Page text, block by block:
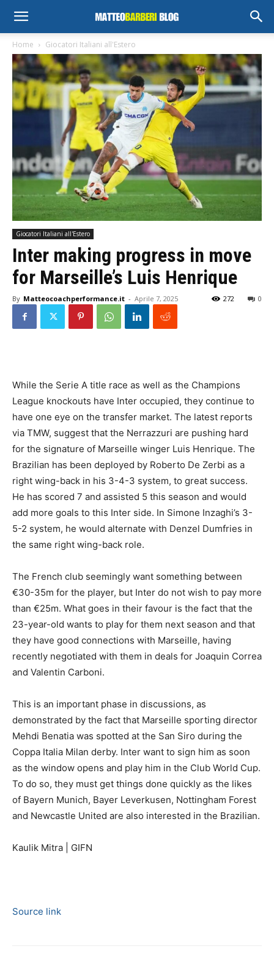
Home Giocatori Italiani all'Estero
Giocatori Italiani all'Estero
Inter making progress in move
for Marseille’s Luis Henrique
By Matteocoachperformance.it - Aprile 7, 2025 0
272
While the Serie A title race as well as the Champions
League knockouts have Inter occupied, they continue to
have one eye on the transfer market. The latest reports
via TMW, suggest that the Nerrazzuri are pushing hard
for the signature of Marseille winger Luis Henrique. The
Brazilian has been deployed by Roberto De Zerbi as a
right wing-back in his 3-4-3 system, to great success.
He has scored 7 and assisted 5 this season and would
add more goals to this Inter side. In Simone Inzaghi’s 3-
5-2 system, he would alternate with Denzel Dumfries in
the same right wing-back role.
The French club seemingly want something between
€30-35m for the player, but Inter do not wish to pay more
than €25m. What goes in their favour is the fact that the
23-year-old wants to play for them next season and that
they have good connections with Marseille, having
recently negotiated with them in deals for Joaquin Correa
and Valentin Carboni.
This is an important phase in discussions, as
demonstrated by the fact that Marseille sporting director
Mehdi Benatia was spotted at the San Siro during the
Coppa Italia Milan derby. Inter want to sign him as soon
as the window opens and play him in the Club World Cup.
To do so, they must get things done quickly as the likes
of Bayern Munich, Bayer Leverkusen, Nottingham Forest
and Newcastle United are also interested in the Brazilian.
Kaulik Mitra | GIFN
Source link